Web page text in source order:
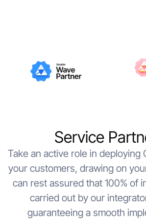
Service
Take an active role in deploying
your customers, drawing on
can rest assured that 100% of
carried out by our
guaranteeing a smooth